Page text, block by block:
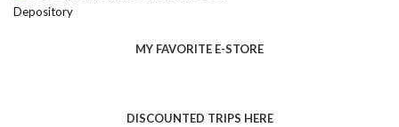
MY FAVORITE E-STORE
DISCOUNTED TRIPS HERE